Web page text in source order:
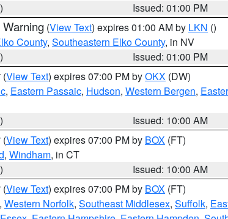
Issued: 01:00 PM
(View Text) expires 01:00 AM by LKN ()
County, Southeastern Elko County, in NV
Issued: 01:00 PM
(View Text) expires 07:00 PM byOKX (DW)
, Eastern Passaic, Hudson, Western Bergen,
Issued: 10:00 AM
(View Text) expires 07:00 PM by BOX (FT)
, Windham, in CT
Issued: 10:00 AM
(View Text) expires 07:00 PM by BOX (FT)
, Western Norfolk, Southeast Middlesex, Suffolk,